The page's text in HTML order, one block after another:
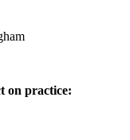
on practice: